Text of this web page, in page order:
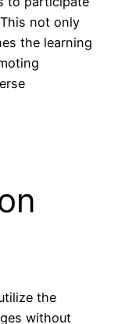
not only
the learning
the
without